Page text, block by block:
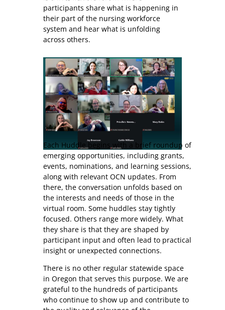
participants share what is happening in
their part of the nursing workforce
system and hear what is unfolding
across others.
Each Huddle begins with a brief roundup of
emerging opportunities, including grants,
events, nominations, and learning sessions,
along with relevant OCN updates. From
there, the conversation unfolds based on
the interests and needs of those in the
virtual room. Some huddles stay tightly
focused. Others range more widely. What
they share is that they are shaped by
participant input and often lead to practical
insight or unexpected connections.
There is no other regular statewide space
in Oregon that serves this purpose. We are
grateful to the hundreds of participants
who continue to show up and contribute to